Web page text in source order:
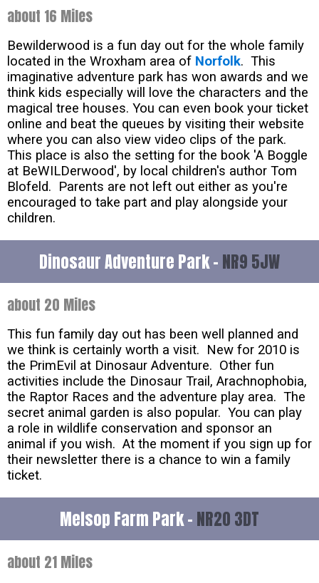
about 16 Miles
Bewilderwood is a fun day out for the whole family
located in the Wroxham area of Norfolk. This
imaginative adventure park has won awards and we
think kids especially will love the characters and the
magical tree houses. You can even book your ticket
online and beat the queues by visiting their website
where you can also view video clips of the park.
This place is also the setting for the book 'A Boggle
at BeWILDerwood', by local children's author Tom
Blofeld. Parents are not left out either as you're
encouraged to take part and play alongside your
children.
Dinosaur Adventure Park - NR9 5JW
about 20 Miles
This fun family day out has been well planned and
we think is certainly worth a visit. New for 2010 is
the PrimEvil at Dinosaur Adventure. Other fun
activities include the Dinosaur Trail, Arachnophobia,
the Raptor Races and the adventure play area. The
secret animal garden is also popular. You can play
a role in wildlife conservation and sponsor an
animal if you wish. At the moment if you sign up for
their newsletter there is a chance to win a family
ticket.
Melsop Farm Park - NR20 3DT
about 21 Miles